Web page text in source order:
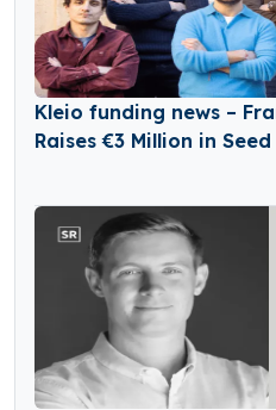
Kleio funding news –
Raises €3 Million in